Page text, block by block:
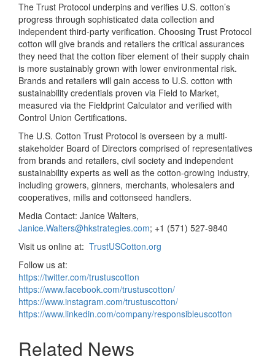
The Trust Protocol underpins and verifies U.S. cotton’s
progress through sophisticated data collection and
independent third-party verification. Choosing Trust Protocol
cotton will give brands and retailers the critical assurances
they need that the cotton fiber element of their supply chain
is more sustainably grown with lower environmental risk.
Brands and retailers will gain access to U.S. cotton with
sustainability credentials proven via Field to Market,
measured via the Fieldprint Calculator and verified with
Control Union Certifications.
The U.S. Cotton Trust Protocol is overseen by a multi-
stakeholder Board of Directors comprised of representatives
from brands and retailers, civil society and independent
sustainability experts as well as the cotton-growing industry,
including growers, ginners, merchants, wholesalers and
cooperatives, mills and cottonseed handlers.
Media Contact: Janice Walters,
Janice.Walters@hkstrategies.com; +1 (571) 527-9840
Visit us online at: TrustUSCotton.org
Follow us at:
https://twitter.com/trustuscotton
https://www.facebook.com/trustuscotton/
https://www.instagram.com/trustuscotton/
https://www.linkedin.com/company/responsibleuscotton
Related News